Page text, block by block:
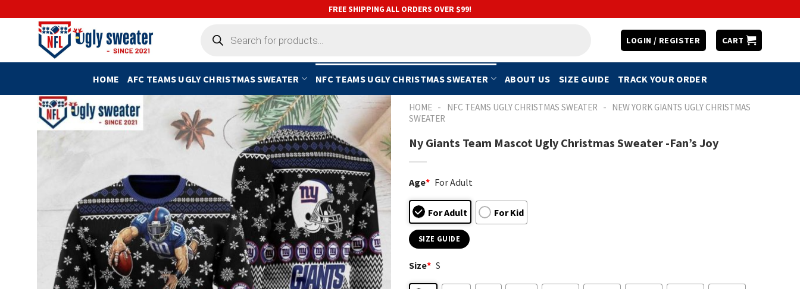
FREE SHIPPING ALL ORDERS OVER $99!
search
LOGIN / REGISTER CART
HOME AFC TEAMS UGLY CHRISTMAS SWEATER NFC TEAMS UGLY CHRISTMAS SWEATER ABOUT US SIZE GUIDE TRACK YOUR ORDER
HOME - NFC TEAMS UGLY CHRISTMAS SWEATER - NEW YORK GIANTS UGLY CHRISTMAS
SWEATER
Ny Giants Team Mascot Ugly Christmas Sweater -Fan’s Joy
Age* For Adult
For Adult For Kid
SIZE GUIDE
Size* S